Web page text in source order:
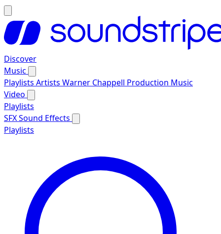
Discover
Music
Playlists Artists Warner Chappell Production Music
Video
Playlists
SFXSound Effects
Playlists